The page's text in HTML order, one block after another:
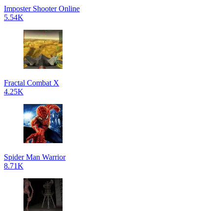
Imposter Shooter Online
5.54K
Fractal Combat X
4.25K
Spider Man Warrior
8.71K